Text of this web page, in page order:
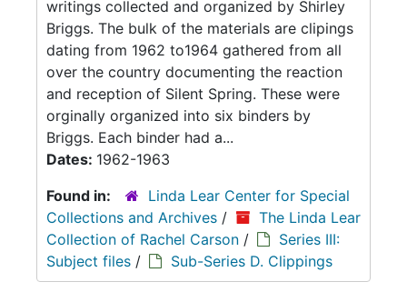
writings collected and organized by Shirley
Briggs. The bulk of the materials are clipings
dating from 1962 to1964 gathered from all
over the country documenting the reaction
and reception of Silent Spring. These were
orginally organized into six binders by
Briggs. Each binder had a...
Dates: 1962-1963
Found in:
Linda Lear Center for Special
Collections and Archives /
The Linda Lear
Collection of Rachel Carson /
Series III:
Subject files / Sub-Series D. Clippings